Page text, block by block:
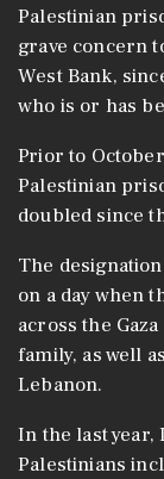
Palestinian
grave concern
West Bank,
who is or has
Prior to
Palestinian
doubled since
The
on a day when
across the
family, as well
Lebanon.
In the last year,
Palestinians